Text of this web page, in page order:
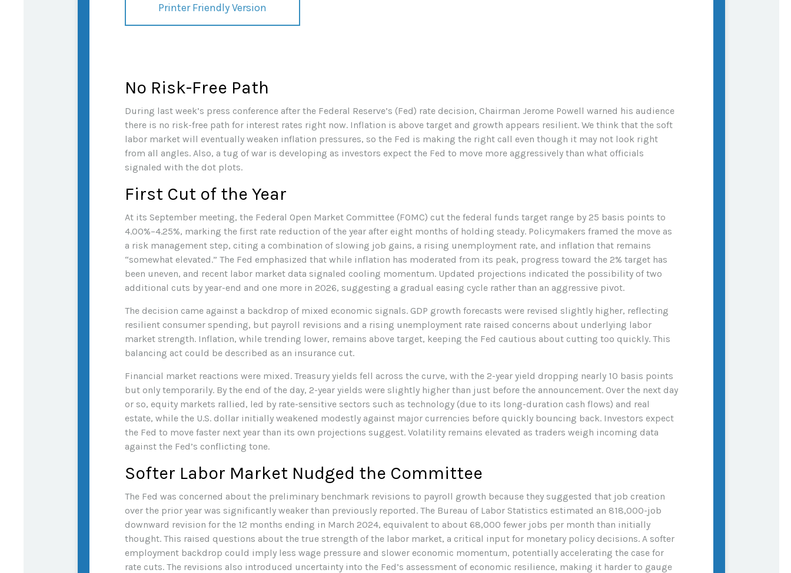
Printer Friendly Version
No Risk-Free Path
During last week’s press conference after the Federal Reserve’s (Fed) rate decision, Chairman Jerome Powell warned his audience
there is no risk-free path for interest rates right now. Inflation is above target and growth appears resilient. We think that the soft
labor market will eventually weaken inflation pressures, so the Fed is making the right call even though it may not look right
from all angles. Also, a tug of war is developing as investors expect the Fed to move more aggressively than what officials
signaled with the dot plots.
First Cut of the Year
At its September meeting, the Federal Open Market Committee (FOMC) cut the federal funds target range by 25 basis points to
4.00%–4.25%, marking the first rate reduction of the year after eight months of holding steady. Policymakers framed the move as
a risk management step, citing a combination of slowing job gains, a rising unemployment rate, and inflation that remains
“somewhat elevated.” The Fed emphasized that while inflation has moderated from its peak, progress toward the 2% target has
been uneven, and recent labor market data signaled cooling momentum. Updated projections indicated the possibility of two
additional cuts by year-end and one more in 2026, suggesting a gradual easing cycle rather than an aggressive pivot.
The decision came against a backdrop of mixed economic signals. GDP growth forecasts were revised slightly higher, reflecting
resilient consumer spending, but payroll revisions and a rising unemployment rate raised concerns about underlying labor
market strength. Inflation, while trending lower, remains above target, keeping the Fed cautious about cutting too quickly. This
balancing act could be described as an insurance cut.
Financial market reactions were mixed. Treasury yields fell across the curve, with the 2-year yield dropping nearly 10 basis points
but only temporarily. By the end of the day, 2-year yields were slightly higher than just before the announcement. Over the next day
or so, equity markets rallied, led by rate-sensitive sectors such as technology (due to its long-duration cash flows) and real
estate, while the U.S. dollar initially weakened modestly against major currencies before quickly bouncing back. Investors expect
the Fed to move faster next year than its own projections suggest. Volatility remains elevated as traders weigh incoming data
against the Fed’s conflicting tone.
Softer Labor Market Nudged the Committee
The Fed was concerned about the preliminary benchmark revisions to payroll growth because they suggested that job creation
over the prior year was significantly weaker than previously reported. The Bureau of Labor Statistics estimated an 818,000-job
downward revision for the 12 months ending in March 2024, equivalent to about 68,000 fewer jobs per month than initially
thought. This raised questions about the true strength of the labor market, a critical input for monetary policy decisions. A softer
employment backdrop could imply less wage pressure and slower economic momentum, potentially accelerating the case for
rate cuts. The revisions also introduced uncertainty into the Fed’s assessment of economic resilience, making it harder to gauge